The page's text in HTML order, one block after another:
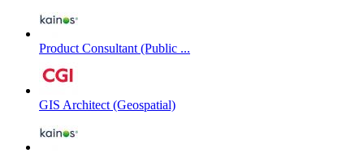
Product Consultant (Public ...
GIS Architect (Geospatial)